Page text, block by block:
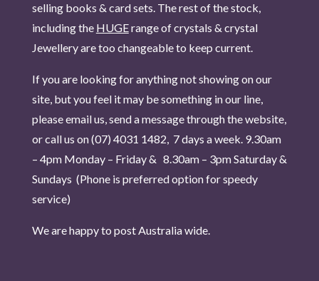
selling books & card sets. The rest of the stock,
including the HUGErange of crystals & crystal
Jewellery are too changeable to keep current.
If you are looking for anything not showing on our
site, but you feel it may be something in our line,
please email us, send a message through the website,
or call us on (07) 4031 1482, 7 days a week. 9.30am
– 4pm Monday – Friday & 8.30am – 3pm Saturday &
Sundays (Phone is preferred option for speedy
service)
We are happy to post Australia wide.